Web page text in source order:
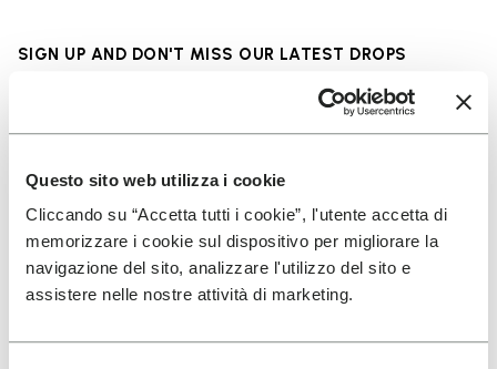
Questo sito web utilizza i cookie
Cliccando su “Accetta tutti i cookie”, l'utente accetta di
memorizzare i cookie sul dispositivo per migliorare la
navigazione del sito, analizzare l'utilizzo del sito e
assistere nelle nostre attività di marketing.
SIGN UP AND DON'T MISS OUR LATEST DROPS
the processing of my personal data to receive
personalized communications
To learn how we process your data, visit our Privacy Notice. You